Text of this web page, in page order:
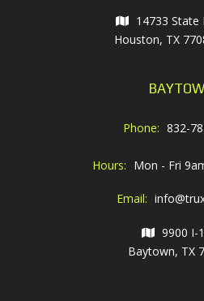
14733 State
Houston, TX
Phone: 832-
Hours: Mon - Fri
Email:
9900 I-
Baytown, TX